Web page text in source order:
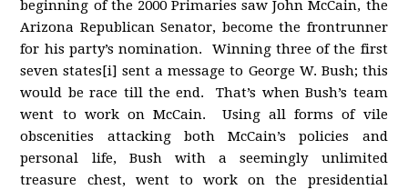
beginning of the 2000 Primaries saw John McCain, the
Arizona Republican Senator, become the frontrunner
for his party’s nomination. Winning three of the first
seven states[i] sent a message to George W. Bush; this
would be race till the end. That’s when Bush’s team
went to work on McCain. Using all forms of vile
obscenities attacking both McCain’s policies and
personal life, Bush with a seemingly unlimited
treasure chest, went to work on the presidential